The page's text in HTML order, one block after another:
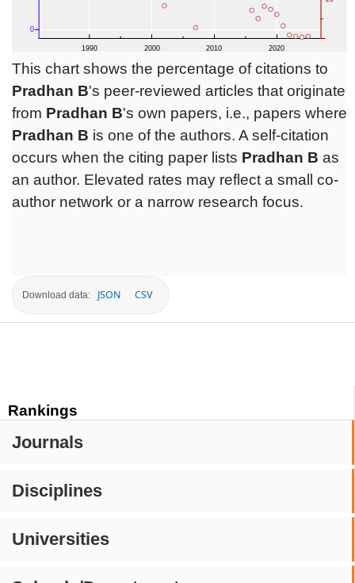
Rankings
Journals
Disciplines
Universities
This chart shows the percentage of citations to
Pradhan B's peer-reviewed articles that originate
from Pradhan B's own papers, i.e., papers where
Pradhan B is one of the authors. A self-citation
occurs when the citing paper lists Pradhan B as
an author. Elevated rates may reflect a small co-
author network or a narrow research focus.
Download data: JSON CSV